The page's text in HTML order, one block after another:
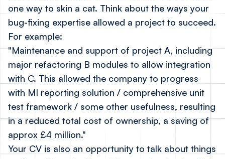
one way to skin a cat. Think about the ways your
bug-fixing expertise allowed a project to succeed.
For example:
"Maintenance and support of project A, including
major refactoring B modules to allow integration
with C. This allowed the company to progress
with MI reporting solution / comprehensive unit
test framework / some other usefulness, resulting
in a reduced total cost of ownership, a saving of
approx £4 million."
Your CV is also an opportunity to talk about things